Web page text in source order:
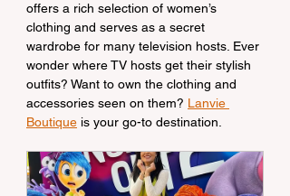
offers a rich selection of women’s
clothing and serves as a secret
wardrobe for many television hosts. Ever
wonder where TV hosts get their stylish
outfits? Want to own the clothing and
accessories seen on them? Lanvie
Boutique is your go-to destination.